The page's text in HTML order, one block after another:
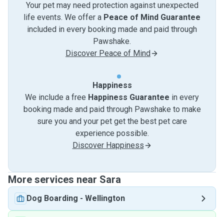
Your pet may need protection against unexpected
life events. We offer a Peace of Mind Guarantee
included in every booking made and paid through
Pawshake.
Discover Peace of Mind
Happiness
We include a free Happiness Guarantee in every
booking made and paid through Pawshake to make
sure you and your pet get the best pet care
experience possible.
Discover Happiness
More services near Sara
Dog Boarding - Wellington